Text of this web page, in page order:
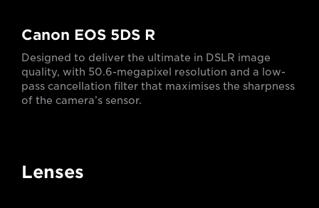
Canon EOS 5DS R
Designed to deliver the ultimate in DSLR image
quality, with 50.6-megapixel resolution and a low-
pass cancellation filter that maximises the sharpness
of the camera’s sensor.
Lenses